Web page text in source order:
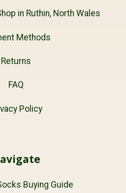
in Ruthin, North Wales
Methods
Returns
FAQ
Policy
Buying Guide